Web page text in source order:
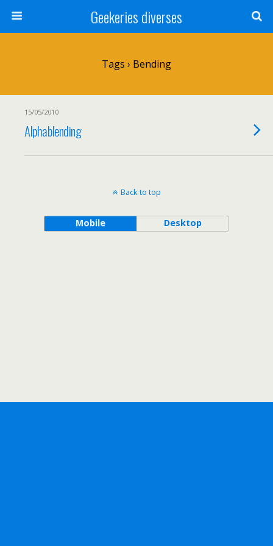
Geekeries diverses
Tags › Bending
15/05/2010
Alphablending
Back to top
Mobile Desktop